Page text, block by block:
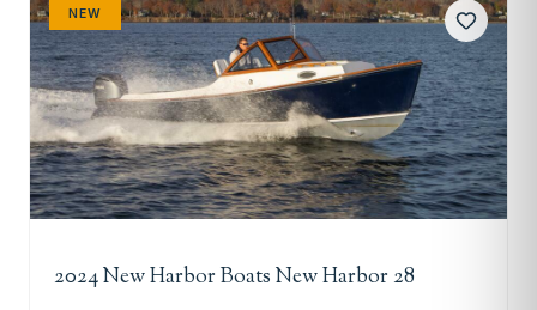
NEW
2024 New Harbor Boats New Harbor 28